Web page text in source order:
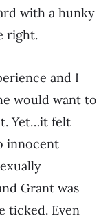
with a hunky
right.
and I
would want to
Yet…it felt
innocent
Grant was
ticked. Even